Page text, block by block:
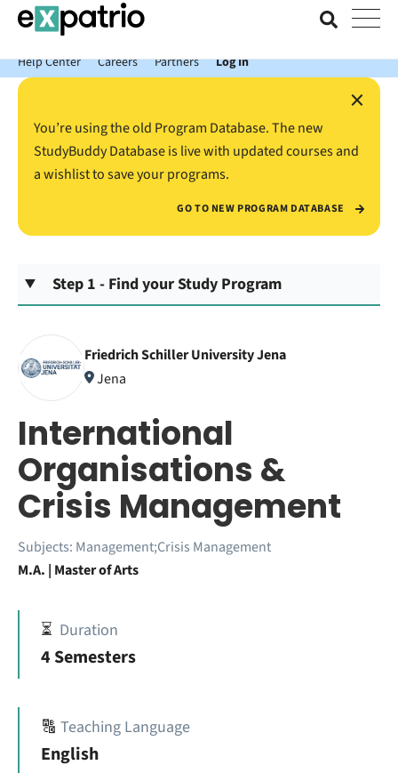
News just in: Get your free Expatrio Bank Account with the Value
Package.
Help Center
Careers Partners Log In
×
You’re using the old Program Database. The new
StudyBuddy Database is live with updated courses and
a wishlist to save your programs.
GO TO NEW PROGRAM DATABASE
Step 1 - Find your Study Program
Friedrich Schiller University Jena
Jena
International
Organisations &
Crisis Management
Subjects: Management;Crisis Management
M.A. | Master of Arts
⏳ Duration
4 Semesters
🔠 Teaching Language
English